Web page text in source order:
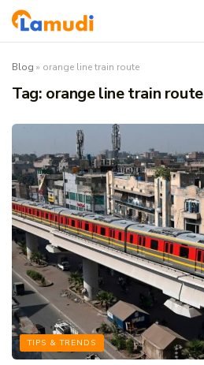
Blog » orange line train route
Tag: orange line train route
TIPS & TRENDS